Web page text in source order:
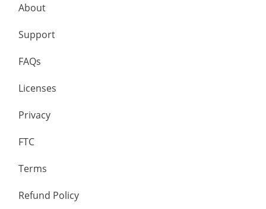
About
Support
FAQs
Licenses
Privacy
FTC
Terms
Refund Policy